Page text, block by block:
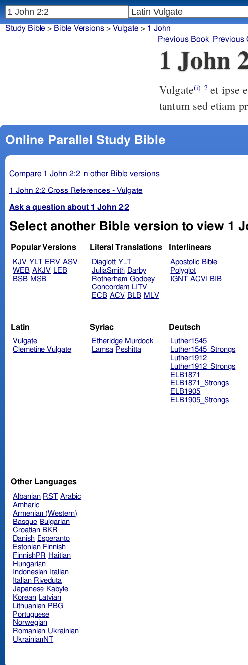
Study Bible > Bible Versions> Vulgate > 1 John
Previous Book
Previous
1 John
Vulgate(i) 2et ipse est propitiatio pro peccatis nostris non pro nostris autem
tantum sed etiam
Online Parallel Study Bible
Compare 1 John 2:2 in other Bible versions
1 John 2:2 Cross References - Vulgate
Ask a question about 1 John 2:2
Select another Bible version to view 1
Popular Versions
KJV YLT ERV ASV
WEB AKJV LEB
BSB MSB
Literal Translations
Diaglott YLT
JuliaSmith Darby
Rotherham Godbey
Concordant LITV
ECB ACV BLB MLV
Interlinears
Apostolic Bible
Polyglot
IGNT ACVI BIB
Latin
Vulgate
Clemetine Vulgate
Syriac
Etheridge Murdock
Lamsa Peshitta
Deutsch
Luther1545
Luther1545_Strongs
Luther1912
Luther1912_Strongs
ELB1871
ELB1871_Strongs
ELB1905
ELB1905_Strongs
Other Languages
Albanian RST Arabic
Amharic
Armenian (Western)
Basque Bulgarian
Croatian BKR
Danish Esperanto
Estonian Finnish
FinnishPR Haitian
Hungarian
Indonesian Italian
Italian Riveduta
Japanese Kabyle
Korean Latvian
Lithuanian PBG
Portuguese
Norwegian
Romanian Ukrainian
UkrainianNT